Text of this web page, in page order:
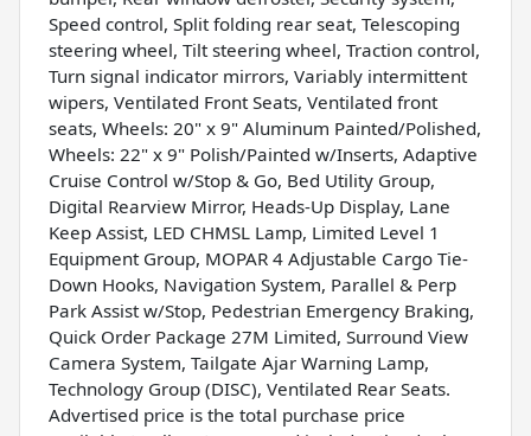
Speed control, Split folding rear seat, Telescoping
steering wheel, Tilt steering wheel, Traction control,
Turn signal indicator mirrors, Variably intermittent
wipers, Ventilated Front Seats, Ventilated front
seats, Wheels: 20" x 9" Aluminum Painted/Polished,
Wheels: 22" x 9" Polish/Painted w/Inserts, Adaptive
Cruise Control w/Stop & Go, Bed Utility Group,
Digital Rearview Mirror, Heads-Up Display, Lane
Keep Assist, LED CHMSL Lamp, Limited Level 1
Equipment Group, MOPAR 4 Adjustable Cargo Tie-
Down Hooks, Navigation System, Parallel & Perp
Park Assist w/Stop, Pedestrian Emergency Braking,
Quick Order Package 27M Limited, Surround View
Camera System, Tailgate Ajar Warning Lamp,
Technology Group (DISC), Ventilated Rear Seats.
Advertised price is the total purchase price